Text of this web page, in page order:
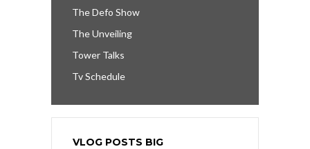
The Defo Show
The Unveiling
Tower Talks
Tv Schedule
VLOG POSTS BIG